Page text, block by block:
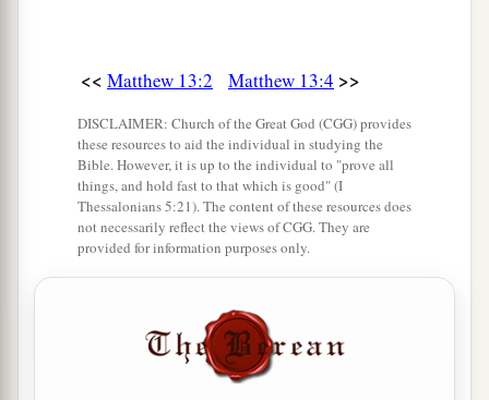
<< Matthew 13:2 Matthew 13:4 >>
DISCLAIMER: Church of the Great God (CGG) provides
these resources to aid the individual in studying the
Bible. However, it is up to the individual to "prove all
things, and hold fast to that which is good" (I
Thessalonians 5:21). The content of these resources does
not necessarily reflect the views of CGG. They are
provided for information purposes only.